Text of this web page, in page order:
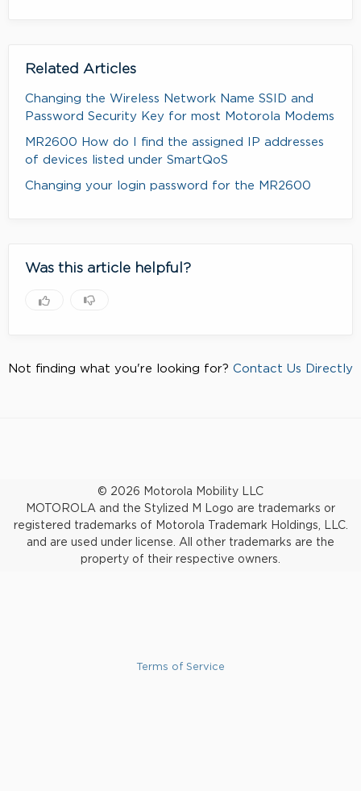
Related Articles
Changing the Wireless Network Name SSID and
Password Security Key for most Motorola Modems
MR2600 How do I find the assigned IP addresses
of devices listed under SmartQoS
Changing your login password for the MR2600
Was this article helpful?
Not finding what you're looking for? Contact Us Directly
© 2026 Motorola Mobility LLC
MOTOROLA and the Stylized M Logo are trademarks or
registered trademarks of Motorola Trademark Holdings, LLC.
and are used under license. All other trademarks are the
property of their respective owners.
Terms of Service